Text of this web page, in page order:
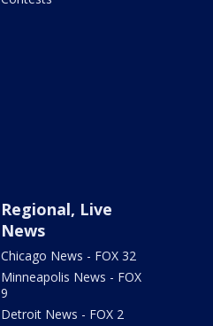
Regional, Live
News
Chicago News - FOX 32
Minneapolis News - FOX
9
Detroit News - FOX 2